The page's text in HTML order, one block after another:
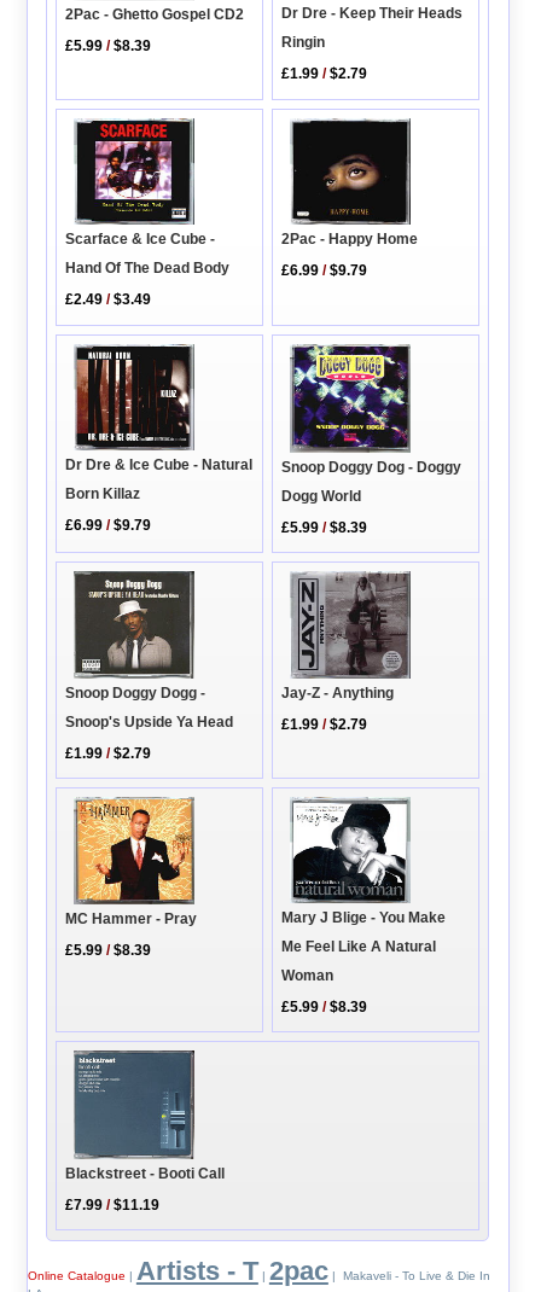
2Pac - Ghetto Gospel CD2
£5.99 /$8.39
Dr Dre - Keep Their Heads
Ringin
£1.99 /$2.79
Scarface & Ice Cube -
Hand Of The Dead Body
£2.49 /$3.49
2Pac - Happy Home
£6.99 /$9.79
Dr Dre & Ice Cube - Natural
Born Killaz
£6.99 /$9.79
Snoop Doggy Dog - Doggy
Dogg World
£5.99 /$8.39
Snoop Doggy Dogg -
Snoop's Upside Ya Head
£1.99 /$2.79
Jay-Z - Anything
£1.99 /$2.79
MC Hammer - Pray
£5.99 /$8.39
Mary J Blige - You Make
Me Feel Like A Natural
Woman
£5.99 /$8.39
Blackstreet - Booti Call
£7.99 /$11.19
Online Catalogue | Artists - T | 2pac| Makaveli - To Live & Die In